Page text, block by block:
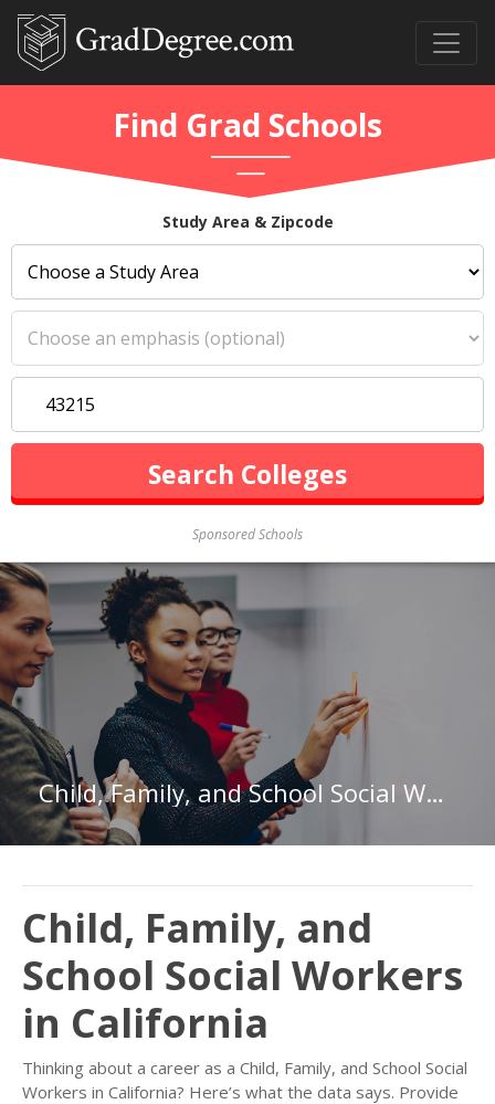
Find Grad Schools
Study Area & Zipcode
Sponsored Schools
Child, Family, and School Social Workers in California
Child, Family, and
School Social Workers
in California
Thinking about a career as a Child, Family, and School Social
Workers in California? Here’s what the data says. Provide